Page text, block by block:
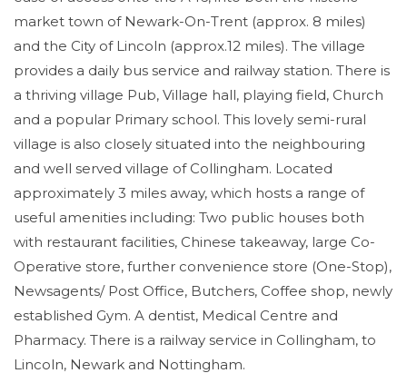
market town of Newark-On-Trent (approx. 8 miles)
and the City of Lincoln (approx.12 miles). The village
provides a daily bus service and railway station. There is
a thriving village Pub, Village hall, playing field, Church
and a popular Primary school. This lovely semi-rural
village is also closely situated into the neighbouring
and well served village of Collingham. Located
approximately 3 miles away, which hosts a range of
useful amenities including: Two public houses both
with restaurant facilities, Chinese takeaway, large Co-
Operative store, further convenience store (One-Stop),
Newsagents/ Post Office, Butchers, Coffee shop, newly
established Gym. A dentist, Medical Centre and
Pharmacy. There is a railway service in Collingham, to
Lincoln, Newark and Nottingham.